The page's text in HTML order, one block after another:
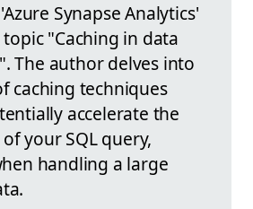
Synapse Analytics'
topic "Caching in data
The author delves into
caching techniques
accelerate the
your SQL query,
handling a large